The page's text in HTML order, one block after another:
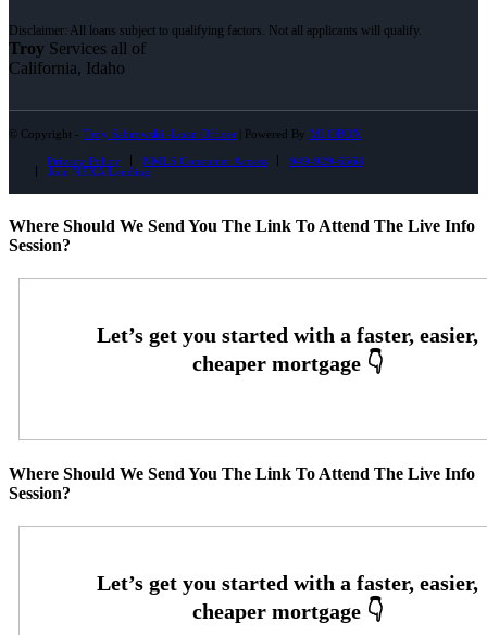
Troy Services all of
California, Idaho
© Copyright - Troy Sabrowski -Loan Officer | Powered By MLOBOX
Privacy Policy NMLS Consumer Access
949-929-6568
Join NEXA Lending
Where Should We Send You The Link To Attend The Live Info
Session?
Where Should We Send You The Link To Attend The Live Info
Session?